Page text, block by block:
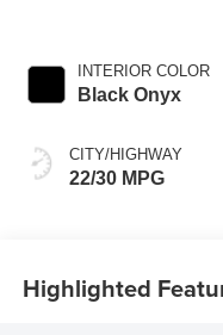
INTERIOR COLOR
Black Onyx
CITY/HIGHWAY
22/30 MPG
Highlighted